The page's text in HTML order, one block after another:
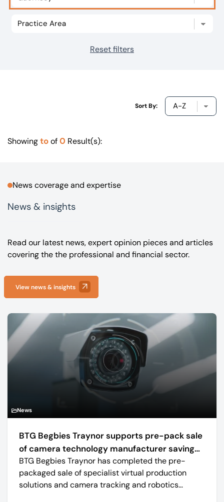
Reset filters
Sort By:
Showingtoof0 Result(s):
News coverage and expertise
News & insights
Read our latest news, expert opinion pieces and articles
covering the the professional and financial sector.
View news & insights
News
BTG Begbies Traynor supports pre-pack sale
of camera technology manufacturer saving
57 jobs
BTG Begbies Traynor has completed the pre-
packaged sale of specialist virtual production
solutions and camera tracking and robotics